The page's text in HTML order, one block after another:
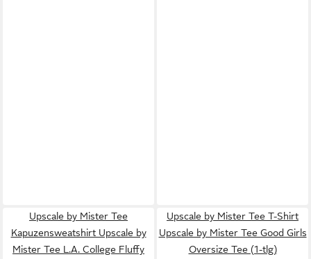
Upscale by Mister Tee
Kapuzensweatshirt Upscale by
Mister Tee L.A. College Fluffy
Upscale by Mister Tee T-Shirt
Upscale by Mister Tee Good Girls
Oversize Tee (1-tlg)